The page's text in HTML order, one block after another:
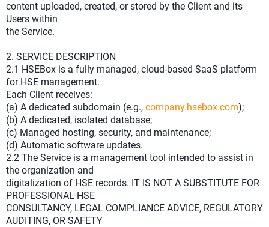
content uploaded, created, or stored by the Client and its
Users within
the Service.
2. SERVICE DESCRIPTION
2.1 HSEBox is a fully managed, cloud-based SaaS platform
for HSE management.
Each Client receives:
(a) A dedicated subdomain (e.g., company.hsebox.com);
(b) A dedicated, isolated database;
(c) Managed hosting, security, and maintenance;
(d) Automatic software updates.
2.2 The Service is a management tool intended to assist in
the organization and
digitalization of HSE records. IT IS NOT A SUBSTITUTE FOR
PROFESSIONAL HSE
CONSULTANCY, LEGAL COMPLIANCE ADVICE, REGULATORY
AUDITING, OR SAFETY